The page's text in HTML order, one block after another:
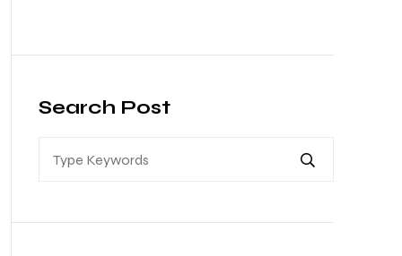
Search Post